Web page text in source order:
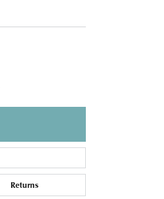
Returns